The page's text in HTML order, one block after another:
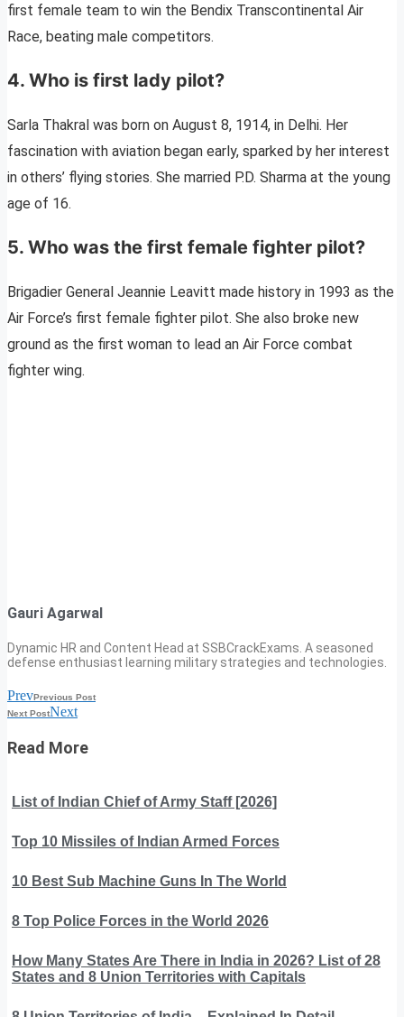
first female team to win the Bendix Transcontinental Air
Race, beating male competitors.
4. Who is first lady pilot?
Sarla Thakral was born on August 8, 1914, in Delhi. Her
fascination with aviation began early, sparked by her interest
in others’ flying stories. She married P.D. Sharma at the young
age of 16.
5. Who was the first female fighter pilot?
Brigadier General Jeannie Leavitt made history in 1993 as the
Air Force’s first female fighter pilot. She also broke new
ground as the first woman to lead an Air Force combat
fighter wing.
Gauri Agarwal
Dynamic HR and Content Head at SSBCrackExams. A seasoned
defense enthusiast learning military strategies and technologies.
PrevPrevious Post
Next PostNext
Read More
List of Indian Chief of Army Staff [2026]
Top 10 Missiles of Indian Armed Forces
10 Best Sub Machine Guns In The World
8 Top Police Forces in the World 2026
How Many States Are There in India in 2026? List of 28
States and 8 Union Territories with Capitals